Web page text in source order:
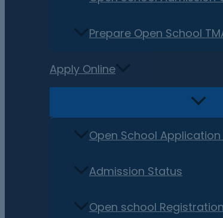
Prepare Open School
Apply Online
Open School Application
Admission Status
Open school Registration